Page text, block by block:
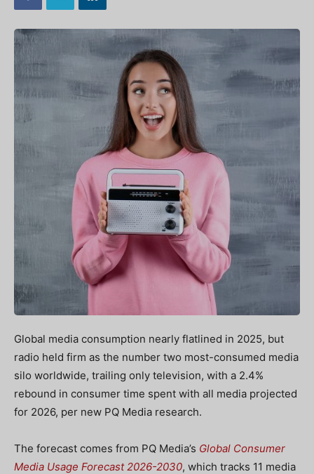
Global media consumption nearly flatlined in 2025, but
radio held firm as the number two most-consumed media
silo worldwide, trailing only television, with a 2.4%
rebound in consumer time spent with all media projected
for 2026, per new PQ Media research.
The forecast comes from PQ Media’s Global Consumer
Media Usage Forecast 2026-2030, which tracks 11 media